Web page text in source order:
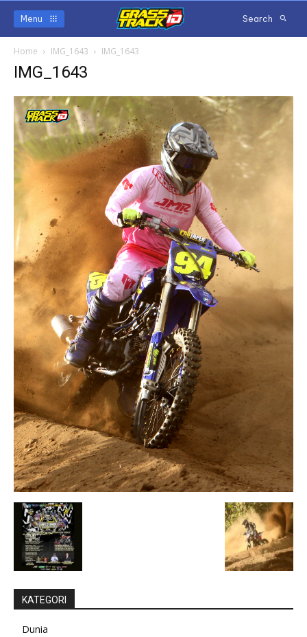
Menu Search
Home IMG_1643 IMG_1643
IMG_1643
KATEGORI
Dunia